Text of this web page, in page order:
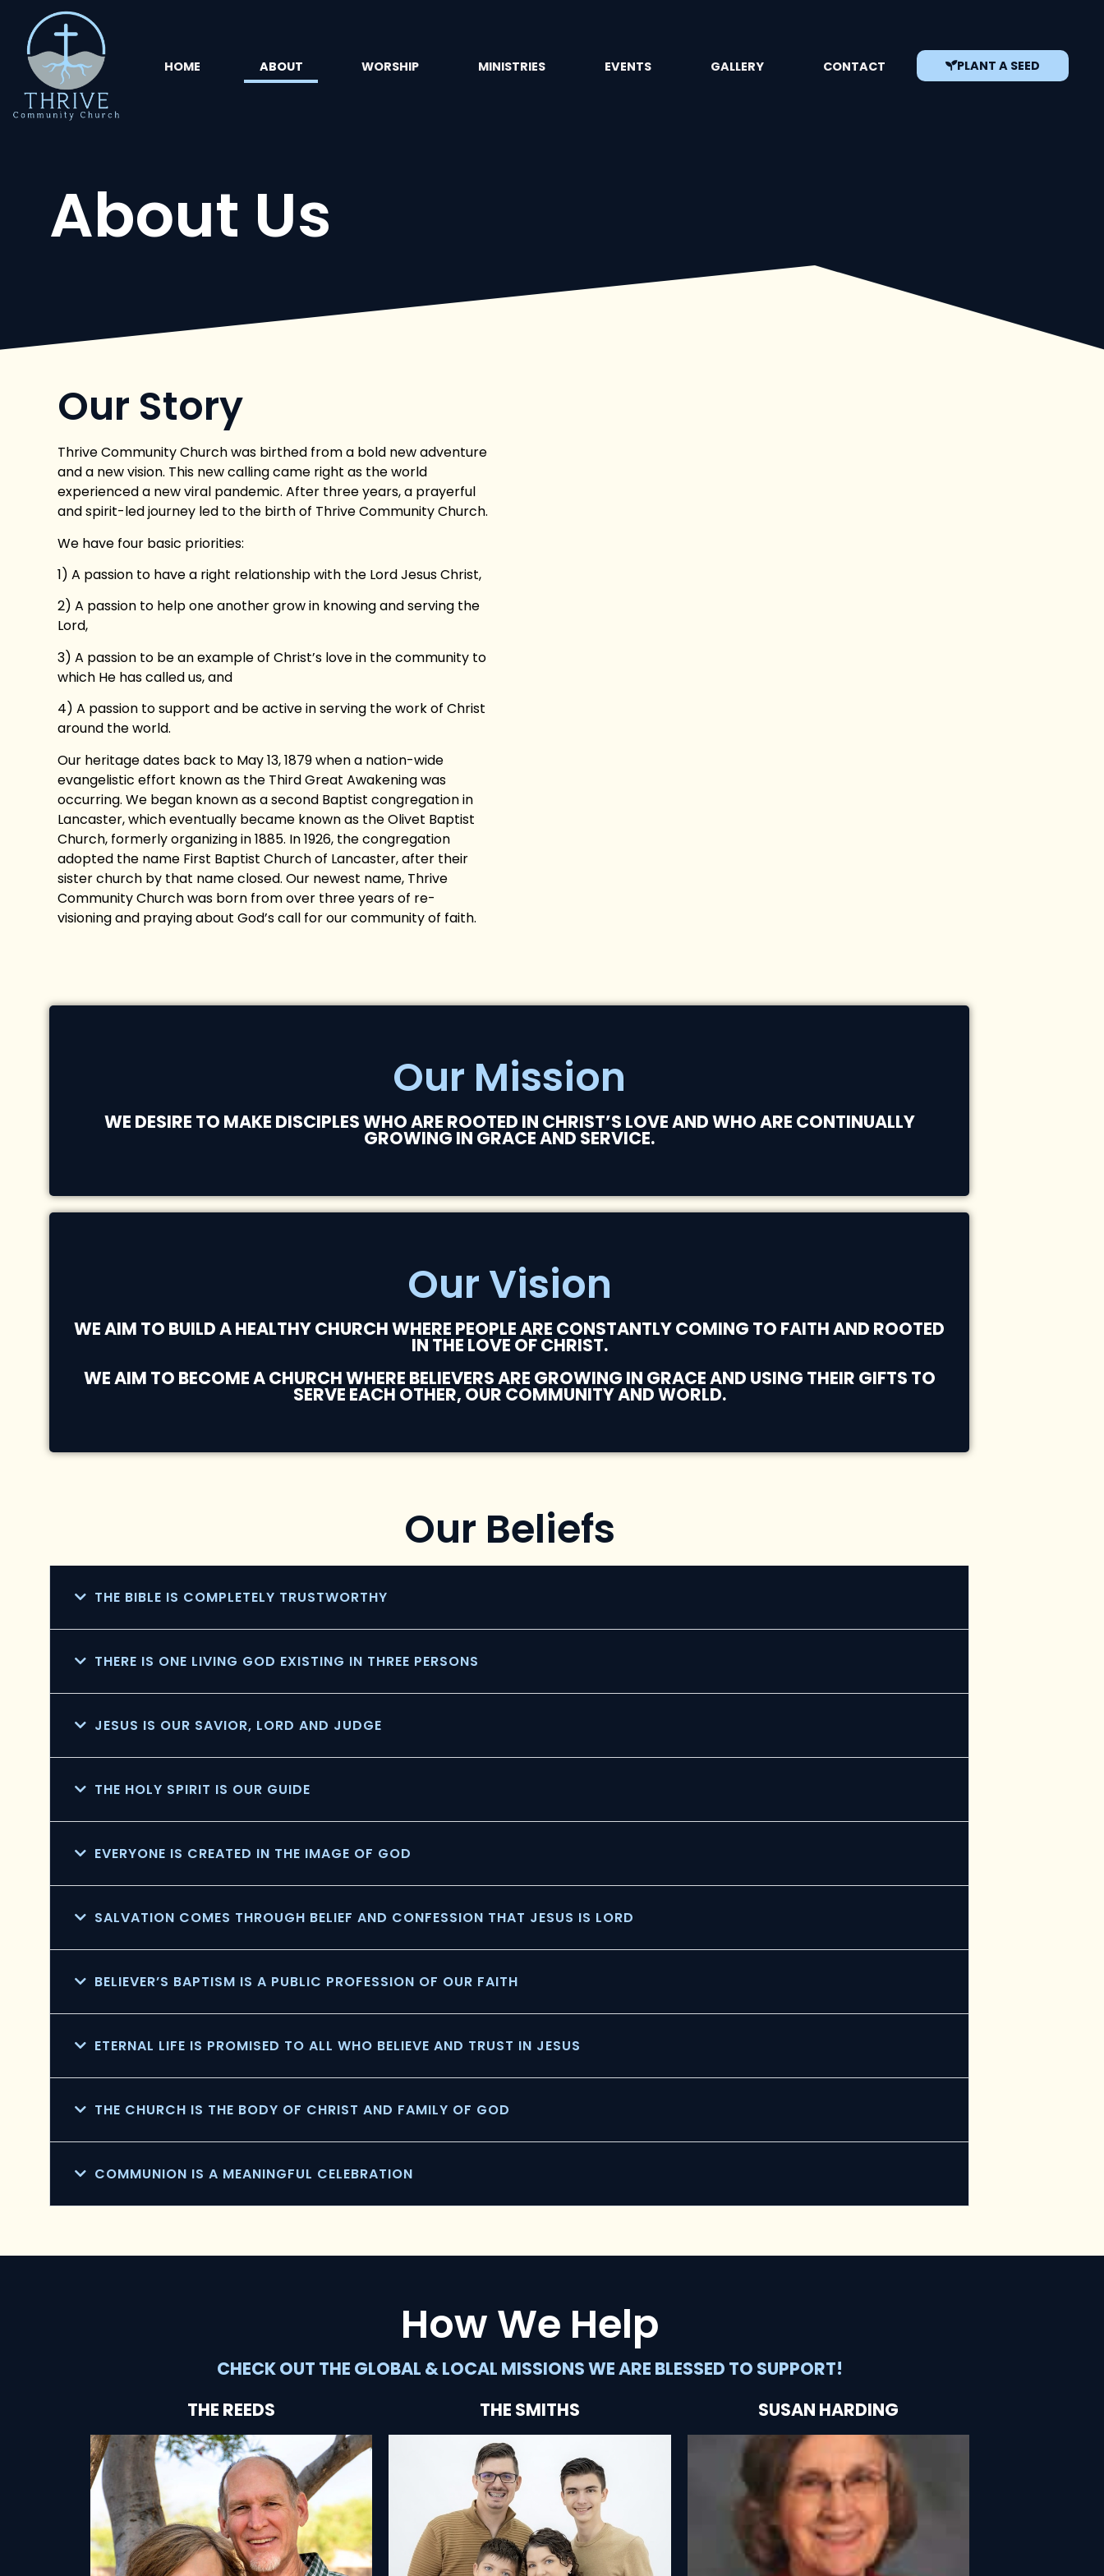
HOME ABOUT WORSHIP MINISTRIES EVENTS GALLERY CONTACT PLANT A SEED
About Us
Our Story
Thrive Community Church was birthed from a bold new adventure
and a new vision. This new calling came right as the world
experienced a new viral pandemic. After three years, a prayerful
and spirit-led journey led to the birth of Thrive Community Church.
We have four basic priorities:
1) A passion to have a right relationship with the Lord Jesus Christ,
2) A passion to help one another grow in knowing and serving the
Lord,
3) A passion to be an example of Christ’s love in the community to
which He has called us, and
4) A passion to support and be active in serving the work of Christ
around the world.
Our heritage dates back to May 13, 1879 when a nation-wide
evangelistic effort known as the Third Great Awakening was
occurring. We began known as a second Baptist congregation in
Lancaster, which eventually became known as the Olivet Baptist
Church, formerly organizing in 1885. In 1926, the congregation
adopted the name First Baptist Church of Lancaster, after their
sister church by that name closed. Our newest name, Thrive
Community Church was born from over three years of re-
visioning and praying about God’s call for our community of faith.
Our Mission
WE DESIRE TO MAKE DISCIPLES WHO ARE ROOTED IN CHRIST’S LOVE AND WHO ARE CONTINUALLY
GROWING IN GRACE AND SERVICE.
Our Vision
WE AIM TO BUILD A HEALTHY CHURCH WHERE PEOPLE ARE CONSTANTLY COMING TO FAITH AND ROOTED
IN THE LOVE OF CHRIST.
WE AIM TO BECOME A CHURCH WHERE BELIEVERS ARE GROWING IN GRACE AND USING THEIR GIFTS TO
SERVE EACH OTHER, OUR COMMUNITY AND WORLD.
Our Beliefs
THE BIBLE IS COMPLETELY TRUSTWORTHY
THERE IS ONE LIVING GOD EXISTING IN THREE PERSONS
JESUS IS OUR SAVIOR, LORD AND JUDGE
THE HOLY SPIRIT IS OUR GUIDE
EVERYONE IS CREATED IN THE IMAGE OF GOD
SALVATION COMES THROUGH BELIEF AND CONFESSION THAT JESUS IS LORD
BELIEVER’S BAPTISM IS A PUBLIC PROFESSION OF OUR FAITH
ETERNAL LIFE IS PROMISED TO ALL WHO BELIEVE AND TRUST IN JESUS
THE CHURCH IS THE BODY OF CHRIST AND FAMILY OF GOD
COMMUNION IS A MEANINGFUL CELEBRATION
How We Help
CHECK OUT THE GLOBAL & LOCAL MISSIONS WE ARE BLESSED TO SUPPORT!
THE REEDS
SEE HOW THEY'RE HELPING
THE SMITHS
SEE HOW THEY'RE HELPING
SUSAN HARDING
SEE HOW SHE'S HELPING